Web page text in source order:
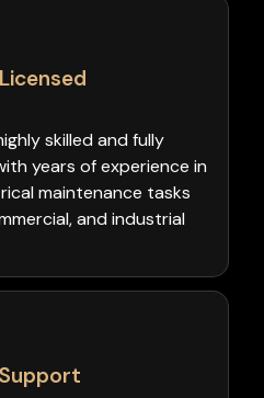
skilled and fully
years of experience in
maintenance tasks
and industrial